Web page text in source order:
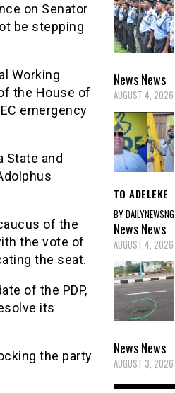
on Senator
be stepping
Working
the House of
emergency
State and
of the
the vote of
the seat.
of the PDP,
its
the party
NewsNews
AUGUST 4, 2026
TO ADELEKE
BY DAILYNEWSNG
NewsNews
AUGUST 4, 2026
NewsNews
AUGUST 3, 2026